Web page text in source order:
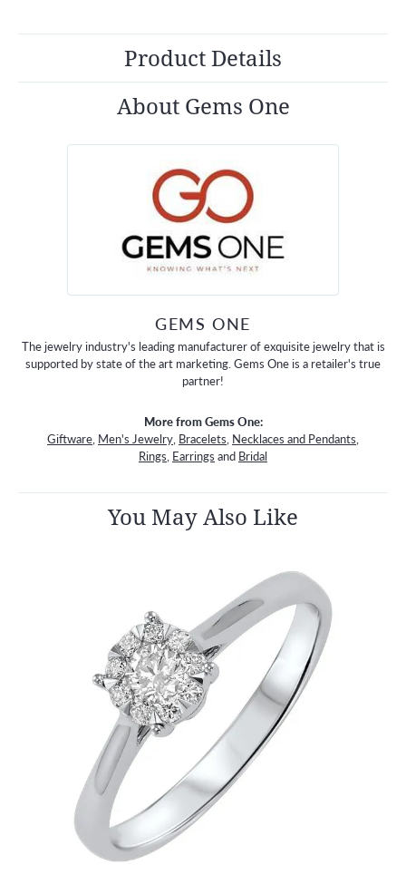
Product Details
About Gems One
GEMS ONE
The jewelry industry's leading manufacturer of exquisite jewelry that is
supported by state of the art marketing. Gems One is a retailer's true
partner!
More from Gems One:
Giftware, Men's Jewelry, Bracelets, Necklaces and Pendants,
Rings, Earrings and Bridal
You May Also Like